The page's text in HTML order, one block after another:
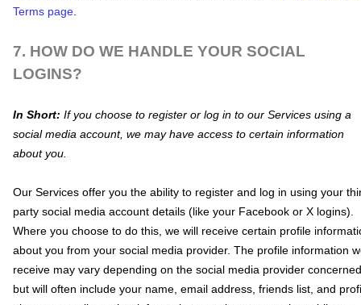
Terms page.
7. HOW DO WE HANDLE YOUR SOCIAL
LOGINS?
In Short: If you choose to register or log in to our Services using a
social media account, we may have access to certain information
about you.
Our Services offer you the ability to register and log in using your
party social media account details (like your Facebook or X logins).
Where you choose to do this, we will receive certain profile
about you from your social media provider. The profile information
receive may vary depending on the social media provider
but will often include your name, email address, friends list, and